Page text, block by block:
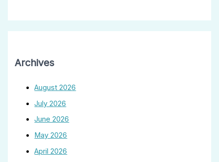
Archives
August 2026
July 2026
June 2026
May 2026
April 2026